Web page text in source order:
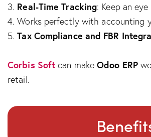
3. Real-Time Tracking: Keep an
4. Works perfectly with accounting
5.Tax Compliance and FBR
Corbis Soft can makeOdoo ERP
retail.